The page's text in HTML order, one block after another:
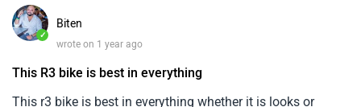
✓
Biten
wrote on 1 year ago
This R3 bike is best in everything
This r3 bike is best in everything whether it is looks or